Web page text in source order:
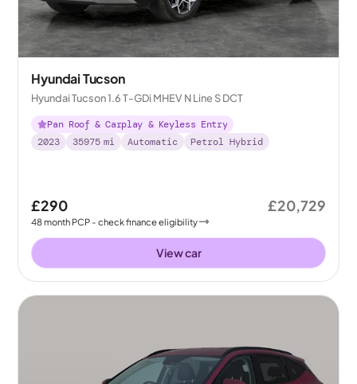
Hyundai Tucson
Hyundai Tucson 1.6 T-GDi MHEV N Line S DCT
Pan Roof & Carplay & Keyless Entry
2023
35975 mi Automatic Petrol Hybrid
£290
48month PCP - check finance eligibility
£20,729
View car